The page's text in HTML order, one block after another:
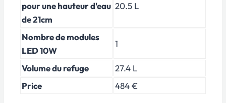
pour une hauteur d'eau
de 21cm
20.5 L
Nombre de modules
LED 10W
1
Volume du refuge
27.4 L
Price
484 €